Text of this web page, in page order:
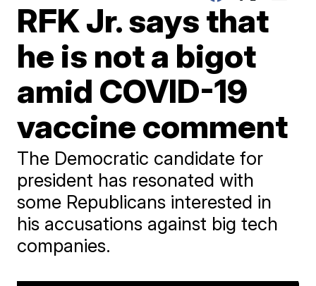
RFK Jr. says that
he is not a bigot
amid COVID-19
vaccine comment
The Democratic candidate for
president has resonated with
some Republicans interested in
his accusations against big tech
companies.